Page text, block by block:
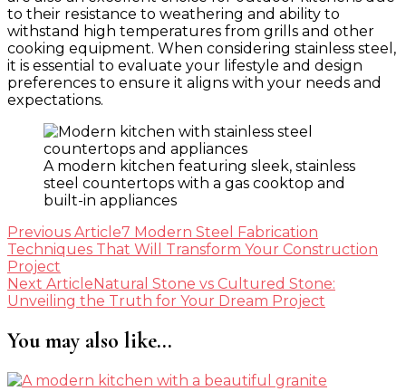
to their resistance to weathering and ability to
withstand high temperatures from grills and other
cooking equipment. When considering stainless steel,
it is essential to evaluate your lifestyle and design
preferences to ensure it aligns with your needs and
expectations.
A modern kitchen featuring sleek, stainless
steel countertops with a gas cooktop and
built-in appliances
Post
Navigation
Previous Article7 Modern Steel Fabrication
Techniques That Will Transform Your Construction
Project
Next ArticleNatural Stone vs Cultured Stone:
Unveiling the Truth for Your Dream Project
You may also like...